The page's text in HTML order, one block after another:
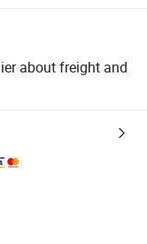
about freight and